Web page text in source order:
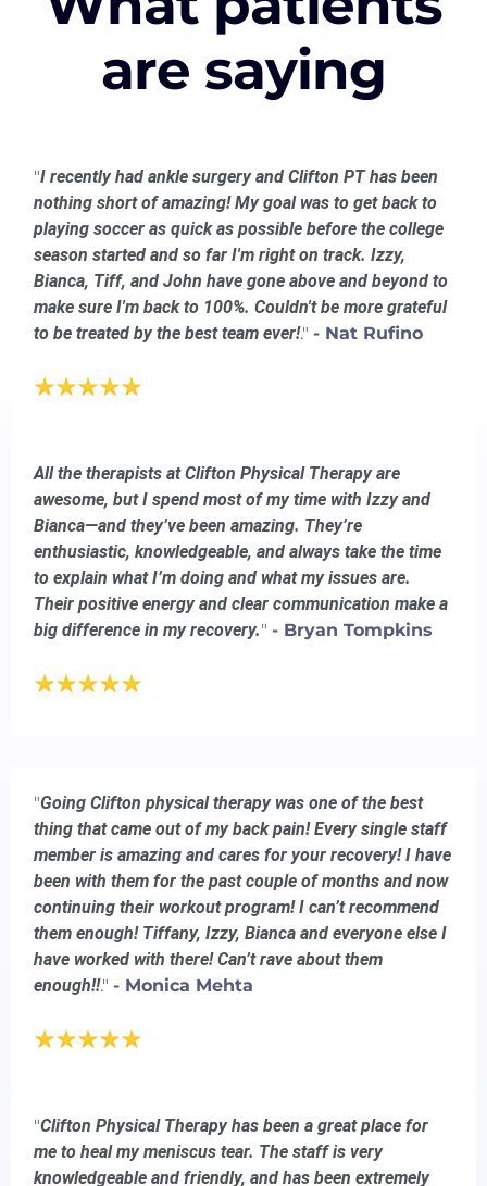
are saying
"I recently had ankle surgery and Clifton PT has been
nothing short of amazing! My goal was to get back to
playing soccer as quick as possible before the college
season started and so far I'm right on track. Izzy,
Bianca, Tiff, and John have gone above and beyond to
make sure I'm back to 100%. Couldn't be more grateful
to be treated by the best team ever!." - Nat Rufino
All the therapists at Clifton Physical Therapy are
awesome, but I spend most of my time with Izzy and
Bianca—and they’ve been amazing. They’re
enthusiastic, knowledgeable, and always take the time
to explain what I’m doing and what my issues are.
Their positive energy and clear communication make a
big difference in my recovery." - Bryan Tompkins
"Going Clifton physical therapy was one of the best
thing that came out of my back pain! Every single staff
member is amazing and cares for your recovery! I have
been with them for the past couple of months and now
continuing their workout program! I can’t recommend
them enough! Tiffany, Izzy, Bianca and everyone else I
have worked with there! Can’t rave about them
enough!!." - Monica Mehta
"Clifton Physical Therapy has been a great place for
me to heal my meniscus tear. The staff is very
knowledgeable and friendly, and has been extremely